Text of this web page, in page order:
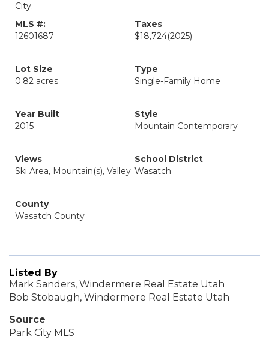
City.
MLS #:
12601687
Taxes
$18,724(2025)
Lot Size
0.82 acres
Type
Single-Family Home
Year Built
2015
Style
Mountain Contemporary
Views
Ski Area, Mountain(s), Valley
School District
Wasatch
County
Wasatch County
Listed By
Mark Sanders, Windermere Real Estate Utah
Bob Stobaugh, Windermere Real Estate Utah
Source
Park City MLS